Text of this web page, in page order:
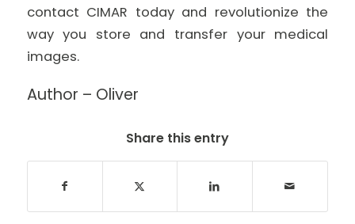
contact CIMAR today and revolutionize the
way you store and transfer your medical
images.
Author – Oliver
Share this entry